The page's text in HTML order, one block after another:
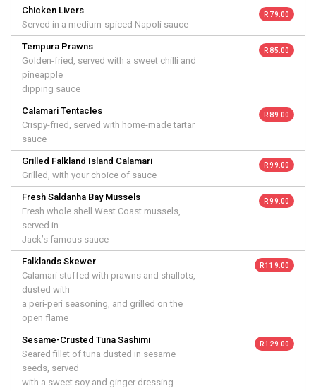
Chicken Livers
Served in a medium-spiced Napoli sauce
R 79.00
Tempura Prawns
Golden-fried, served with a sweet chilli and
pineapple
dipping sauce
R 85.00
Calamari Tentacles
Crispy-fried, served with home-made tartar
sauce
R 89.00
Grilled Falkland Island Calamari
Grilled, with your choice of sauce
R 99.00
Fresh Saldanha Bay Mussels
Fresh whole shell West Coast mussels,
served in
Jack’s famous sauce
R 99.00
Falklands Skewer
Calamari stuffed with prawns and shallots,
dusted with
a peri-peri seasoning, and grilled on the
open flame
R 119.00
Sesame-Crusted Tuna Sashimi
Seared fillet of tuna dusted in sesame
seeds, served
with a sweet soy and ginger dressing
R 129.00